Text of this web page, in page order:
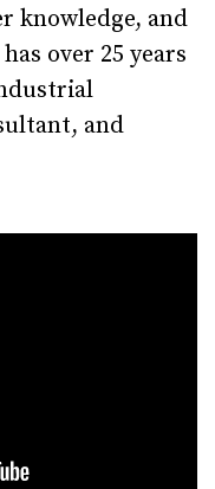
knowledge, and
over 25 years
and